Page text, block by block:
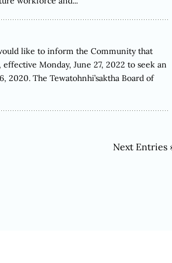
like to inform the Community that
Monday, June 27, 2022 to seek an
The Tewatohnhi’saktha Board of
Next Entries